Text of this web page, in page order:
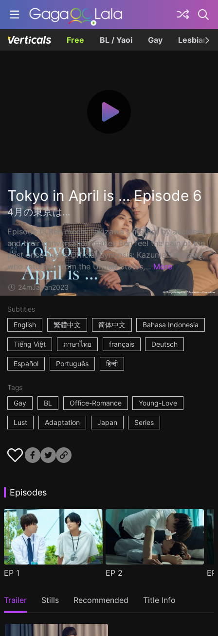
Free BL / Yaoi Gay Lesbian
Tokyo in April is ... Episode 6
4月の東京は…
Episode 6: Ren meets Takizawa's mother by accident,
and their conversation makes Ren feel the pain of the
past once again. Official Synopsis: Kazuma Takizawa,
who returned from the United States,... More
24mJapan2023
Subtitles
English
繁體中文 简体中文 Bahasa Indonesia
Tiếng Việt ภาษาไทย français Deutsch
Español Português हिन्दी
Tags
Gay
BL Office-Romance Young-Love
Lust Adaptation Japan Series
Episodes
EP 1 EP 2
Trailer Stills Recommended Title Info